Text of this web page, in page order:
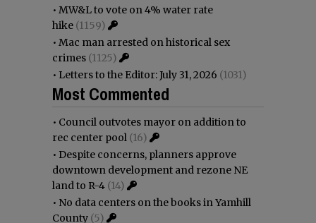
• MW&L to vote on 4% water rate
hike (1159)
• Mac man arrested on historical sex
crimes (1125)
• Letters to the Editor: July 31, 2026 (1031)
Most Commented
• Council outvotes mayor on addition to
rec center pool (16)
• Despite concerns, planners approve
downtown development and rezone NE
land to R-4 (14)
• No data centers on the books in Yamhill
County (5)